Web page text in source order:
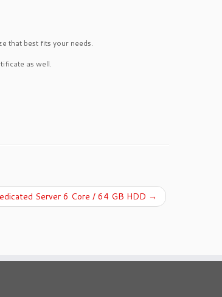
that best fits your needs.
as well.
Server 6 Core / 64 GB HDD →